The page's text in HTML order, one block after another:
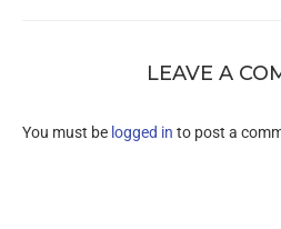
LEAVE A
You must be logged in to post a